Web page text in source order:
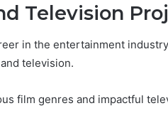
Television
in the entertainment
television.
film genres and impactful